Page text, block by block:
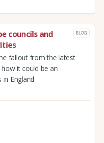
councils and
BLOG
fallout from the latest
it could be an
England